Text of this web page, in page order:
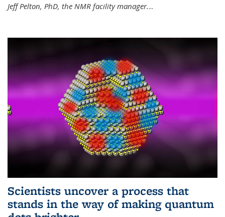
Jeff Pelton, PhD, the NMR facility manager....
Scientists uncover a process that
stands in the way of making quantum